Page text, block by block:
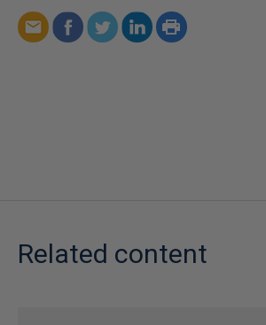
Related content